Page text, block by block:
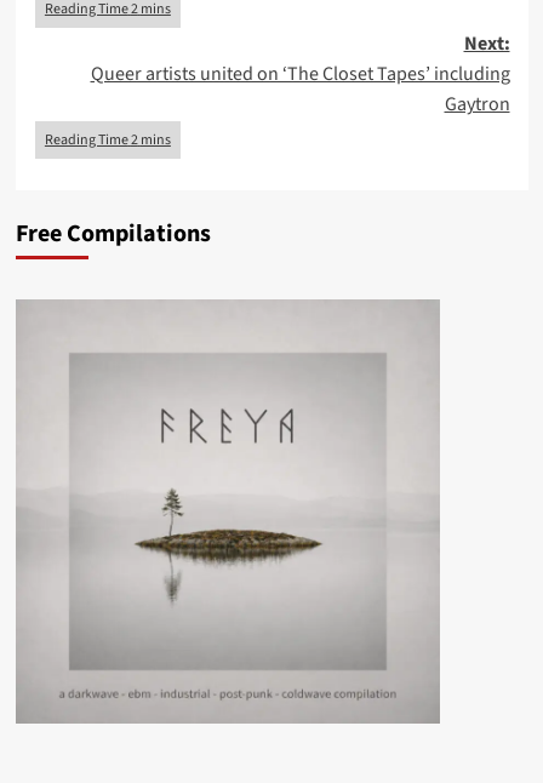
Next:
Queer artists united on ‘The Closet Tapes’ including
Gaytron
Free Compilations